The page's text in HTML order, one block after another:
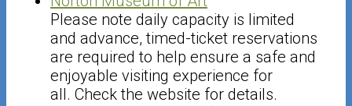
Please note daily capacity is limited
and advance, timed-ticket reservations
are required to help ensure a safe and
enjoyable visiting experience for
all. Check the website for details.